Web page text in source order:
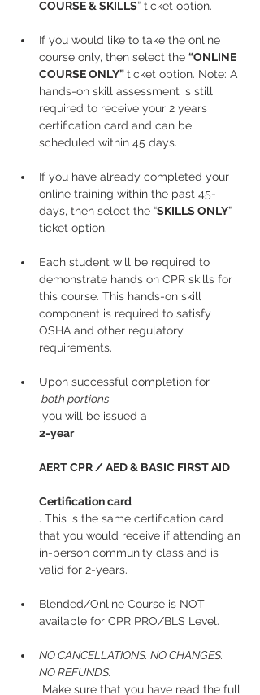
COURSE & SKILLS” ticket option.
If you would like to take the online
course only, then select the “ONLINE
COURSE ONLY” ticket option. Note: A
hands-on skill assessment is still
required to receive your 2 years
certification card and can be
scheduled within 45 days.
If you have already completed your
online training within the past 45-
days, then select the “SKILLS ONLY”
ticket option.
Each student will be required to
demonstrate hands on CPR skills for
this course. This hands-on skill
component is required to satisfy
OSHA and other regulatory
requirements.
Upon successful completion for
both portions
you will be issued a
2-year
AERT CPR / AED & BASIC FIRST AID
Certification card
. This is the same certification card
that you would receive if attending an
in-person community class and is
valid for 2-years.
Blended/Online Course is NOT
available for CPR PRO/BLS Level.
NO CANCELLATIONS. NO CHANGES.
NO REFUNDS.